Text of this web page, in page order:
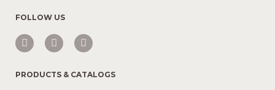
FOLLOW US
PRODUCTS & CATALOGS